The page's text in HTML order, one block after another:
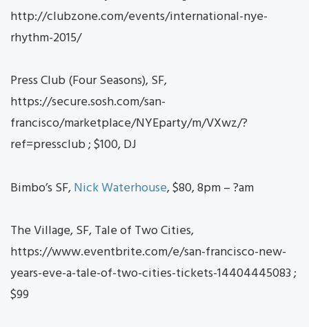
http://clubzone.com/events/international-nye-
rhythm-2015/
Press Club (Four Seasons), SF,
https://secure.sosh.com/san-
francisco/marketplace/NYEparty/m/VXwz/?
ref=pressclub ; $100, DJ
Bimbo’s SF,Nick Waterhouse, $80, 8pm – ?am
The Village, SF, Tale of Two Cities,
https://www.eventbrite.com/e/san-francisco-new-
years-eve-a-tale-of-two-cities-tickets-14404445083 ;
$99